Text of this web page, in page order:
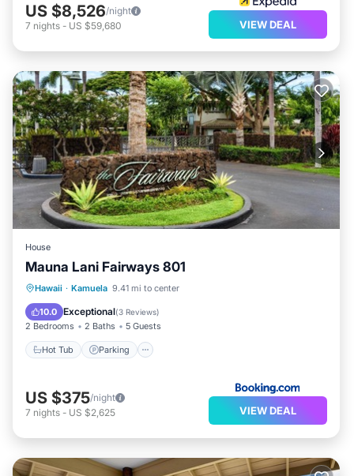
US $8,526/night
7 nights - US $59,680 VIEW DEAL
House
Mauna Lani Fairways 801
Hawaii · Kamuela 9.41 mi to center
10.0 Exceptional(3 Reviews)
2 Bedrooms 2 Baths 5 Guests
Hot Tub Parking
Hot Tub Parking
US $375/night
7 nights - US $2,625 VIEW DEAL